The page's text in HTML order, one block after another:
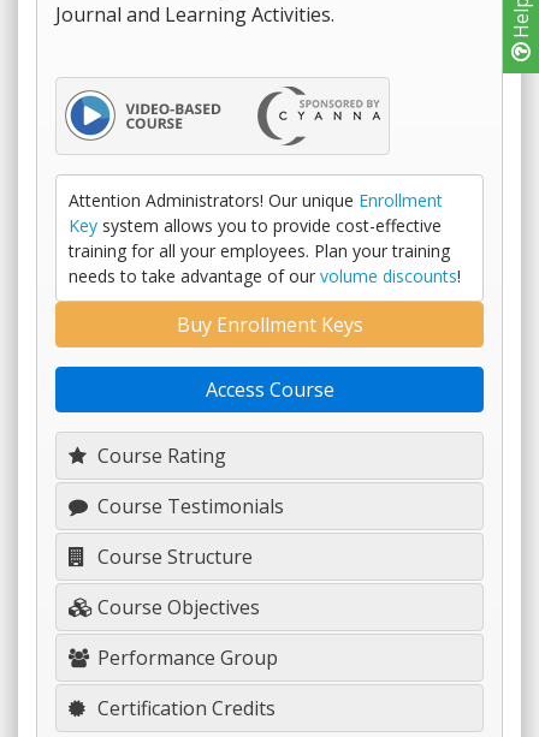
Help
Journal and Learning Activities.
Attention Administrators! Our unique Enrollment
Key system allows you to provide cost-effective
training for all your employees. Plan your training
needs to take advantage of our volume discounts!
Course Rating
Course Testimonials
Course Structure
Course Objectives
Performance Group
Certification Credits
Buy Enrollment Keys
Access Course